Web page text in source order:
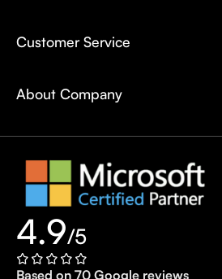
Customer Service
About Company
4.9/5
Based on 70 Google reviews